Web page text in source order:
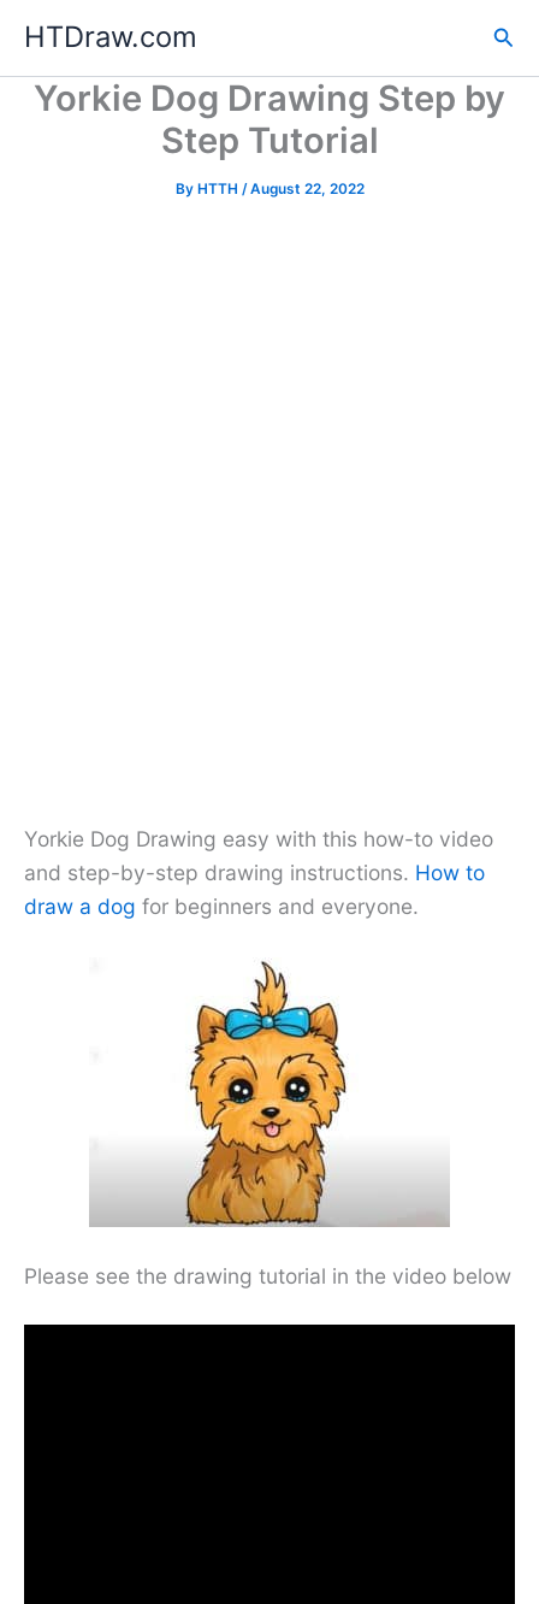
content
HTDraw.com
Yorkie Dog Drawing Step by
Step Tutorial
By HTTH /August 22, 2022
Yorkie Dog Drawing easy with this how-to video
and step-by-step drawing instructions. How to
draw a dog for beginners and everyone.
Please see the drawing tutorial in the video below